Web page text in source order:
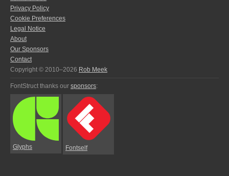
Privacy Policy
Cookie Preferences
Legal Notice
About
Our Sponsors
Contact
Copyright © 2010–2026 Rob Meek
FontStruct thanks our sponsors:
Glyphs Fontself